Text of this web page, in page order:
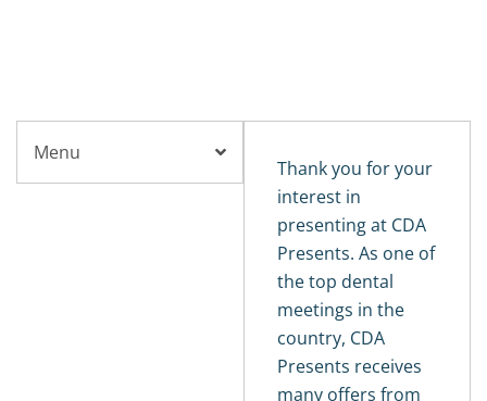
Menu
Thank you for your
interest in
presenting at CDA
Presents. As one of
the top dental
meetings in the
country, CDA
Presents receives
many offers from